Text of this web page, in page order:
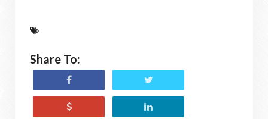
Share To: